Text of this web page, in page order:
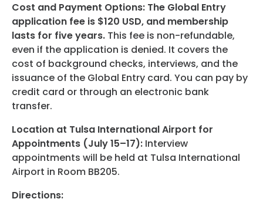
Cost and Payment Options: The Global Entry
application fee is $120 USD, and membership
lasts for five years. This fee is non-refundable,
even if the application is denied. It covers the
cost of background checks, interviews, and the
issuance of the Global Entry card. You can pay by
credit card or through an electronic bank
transfer.
Location at Tulsa International Airport for
Appointments (July 15–17): Interview
appointments will be held at Tulsa International
Airport in Room BB205.
Directions: